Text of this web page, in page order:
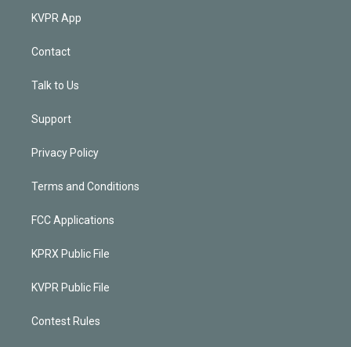
KVPR App
Contact
Talk to Us
Support
Privacy Policy
Terms and Conditions
FCC Applications
KPRX Public File
KVPR Public File
Contest Rules